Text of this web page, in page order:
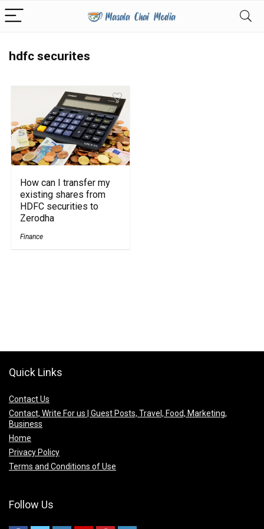
hdfc securites
How can I transfer my
existing shares from
HDFC securities to
Zerodha
Finance
Quick Links
Contact Us
Contact, Write For us | Guest Posts, Travel, Food, Marketing,
Business
Home
Privacy Policy
Terms and Conditions of Use
Follow Us